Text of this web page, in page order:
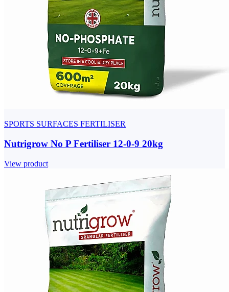
SPORTS SURFACES FERTILISER
Nutrigrow No P Fertiliser 12-0-9 20kg
View product